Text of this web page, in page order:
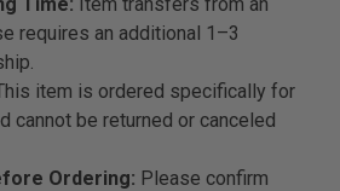
requires an additional 1–3
item is ordered specifically for
cannot be returned or canceled
Ordering: Please confirm